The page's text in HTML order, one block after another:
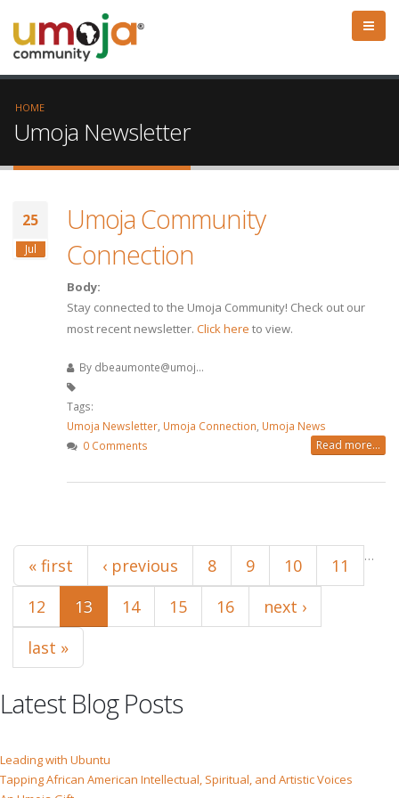
HOME
Umoja Newsletter
25
Jul
Umoja Community
Connection
Body:
Stay connected to the Umoja Community! Check out our
most recent newsletter. Click here to view.
By dbeaumonte@umoj...
Tags:
Umoja Newsletter Umoja Connection Umoja News
0 Comments
Read more...
Pages
« first ‹ previous …
8 9 10
11
12
13 14 15 16
next ›
last »
Latest Blog Posts
Leading with Ubuntu
Tapping African American Intellectual, Spiritual, and Artistic Voices